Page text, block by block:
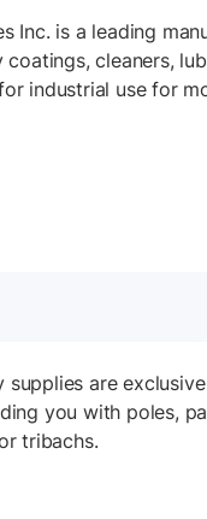
Inc. is a leading
coatings, cleaners,
industrial use for
supplies are
you with poles,
tribachs.